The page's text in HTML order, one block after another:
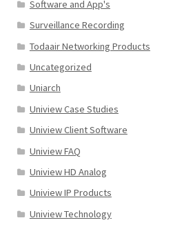
Software and App's
Surveillance Recording
Todaair Networking Products
Uncategorized
Uniarch
Uniview Case Studies
Uniview Client Software
Uniview FAQ
Uniview HD Analog
Uniview IP Products
Uniview Technology